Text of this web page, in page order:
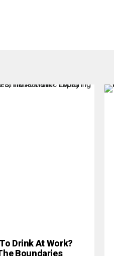
Drink At Work?